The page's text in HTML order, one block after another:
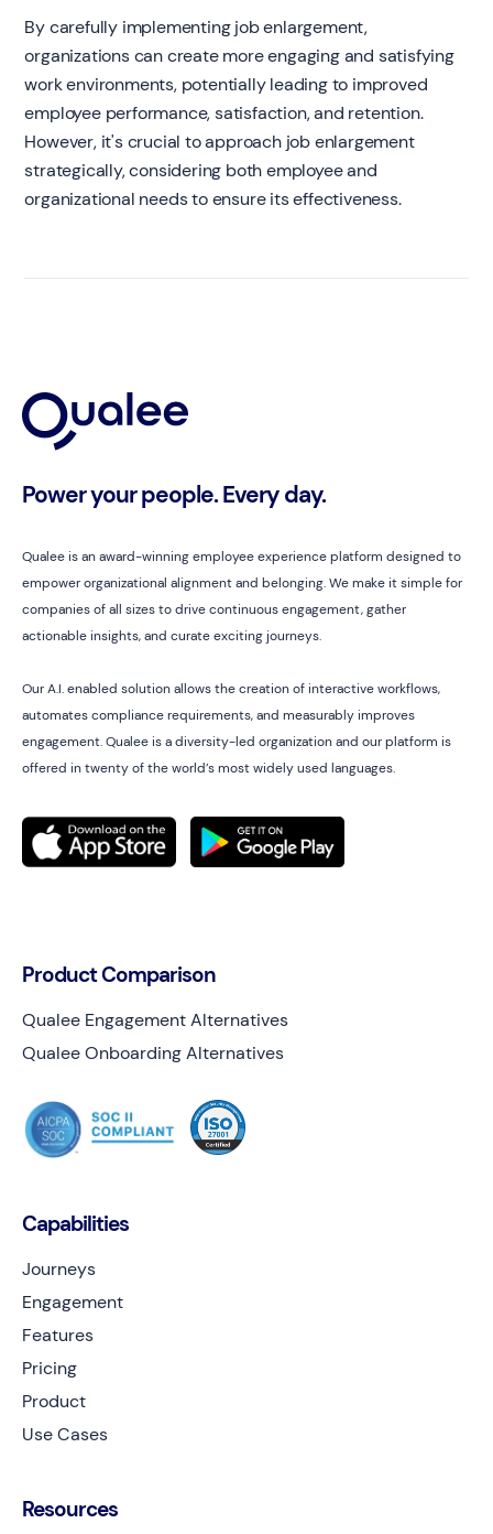
By carefully implementing job enlargement,
organizations can create more engaging and satisfying
work environments, potentially leading to improved
employee performance, satisfaction, and retention.
However, it's crucial to approach job enlargement
strategically, considering both employee and
organizational needs to ensure its effectiveness.
Capabilities
Journeys
Engagement
Features
Pricing
Product
Use Cases
Resources
Power your people. Every day.
Qualee is an award-winning employee experience platform designed to
empower organizational alignment and belonging. We make it simple for
companies of all sizes to drive continuous engagement, gather
actionable insights, and curate exciting journeys.
Our A.I. enabled solution allows the creation of interactive workflows,
automates compliance requirements, and measurably improves
engagement. Qualee is a diversity-led organization and our platform is
offered in twenty of the world’s most widely used languages.
Product Comparison
Qualee Engagement Alternatives
Qualee Onboarding Alternatives